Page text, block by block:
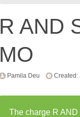
R AND
MO
Pamila Deu Created:
The charge R